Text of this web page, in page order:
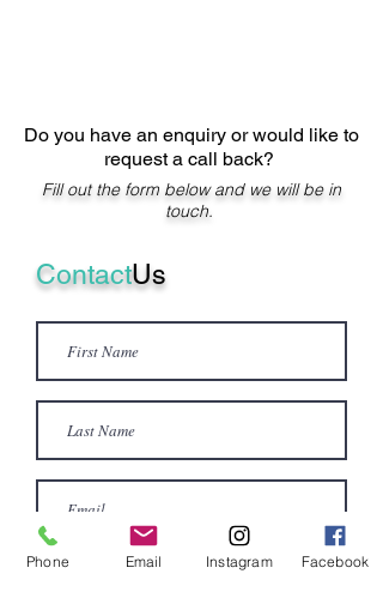
Do you have an enquiry or would like to
request a call back?
Fill out the form below and we will be in
touch.
ContactUs
Phone Email Instagram Facebook